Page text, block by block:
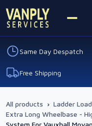
Same Day Despatch
Free Shipping
All products › Ladder
Extra Long Wheelbase -
System For Vauxhall